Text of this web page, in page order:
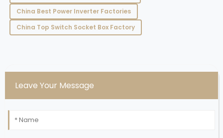
China Best Power Inverter Factories
China Top Switch Socket Box Factory
Leave Your Message